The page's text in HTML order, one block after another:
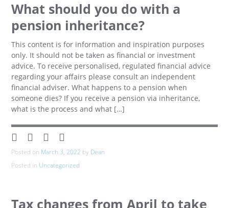
What should you do with a
pension inheritance?
This content is for information and inspiration purposes
only. It should not be taken as financial or investment
advice. To receive personalised, regulated financial advice
regarding your affairs please consult an independent
financial adviser. What happens to a pension when
someone dies? If you receive a pension via inheritance,
what is the process and what […]
Posted on March 3, 2022 by Dean
Posted in Uncategorized
Tax changes from April to take